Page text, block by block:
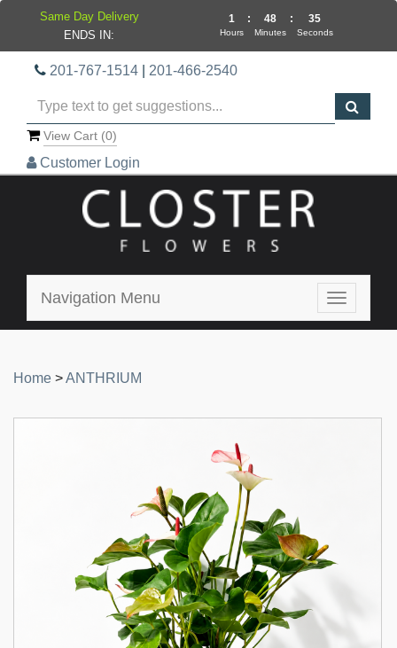
201-767-1514 201-466-2540
View Cart (0)
Customer Login
Toggle
Navigation Menu
Home >ANTHRIUM
Same Day Delivery
ENDS IN:
1
Hours
: 48
Minutes
: 35
Seconds